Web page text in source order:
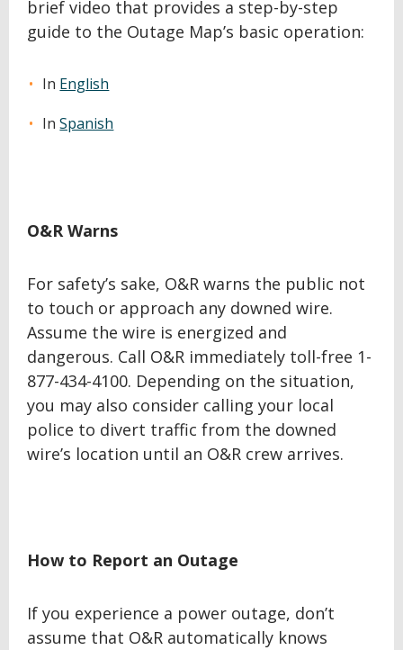
brief video that provides a step-by-step
guide to the Outage Map’s basic operation:
In English
InSpanish
O&R Warns
For safety’s sake, O&R warns the public not
to touch or approach any downed wire.
Assume the wire is energized and
dangerous. Call O&R immediately toll-free 1-
877-434-4100. Depending on the situation,
you may also consider calling your local
police to divert traffic from the downed
wire’s location until an O&R crew arrives.
How to Report an Outage
If you experience a power outage, don’t
assume that O&R automatically knows